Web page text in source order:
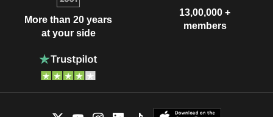
More than 20 years
at your side
13,00,000 +
members